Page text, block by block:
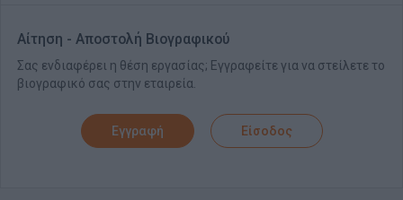
Αίτηση - Αποστολή Βιογραφικού
Σας ενδιαφέρει η θέση εργασίας; Εγγραφείτε για να στείλετε το
βιογραφικό σας στην εταιρεία.
Εγγραφή Είσοδος